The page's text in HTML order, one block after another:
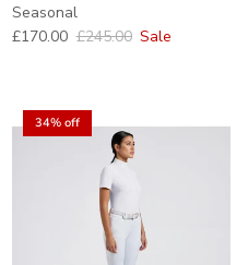
Seasonal
Sale price
£170.00 Regular price
£245.00 Sale
34% off